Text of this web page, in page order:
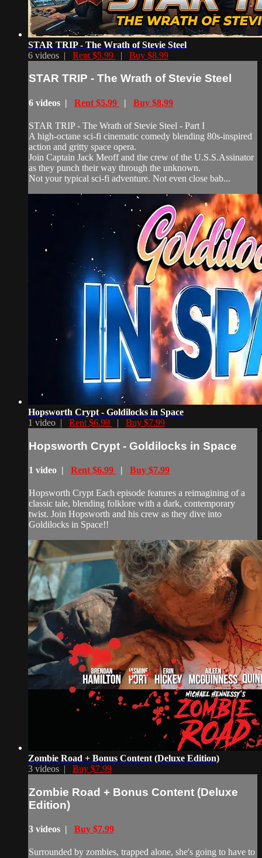
STAR TRIP - The Wrath of Stevie Steel
6 videos | Rent $5.99 | Buy $8.99
STAR TRIP - The Wrath of Stevie Steel
6 videos | Rent $5.99 | Buy $8.99
STAR TRIP - The Wrath of Stevie Steel - Part I
A high-octane sci-fi cinematic comedy blending 80s-inspired
action and gritty space opera.
Join Captain Jack Meoff and the crew of the U.S.S.Assinator
as they punch their way through the unknown.
Not your typical sci-fi adventure. Not even close bab...
Hopsworth Crypt - Goldilocks in Space
1 video | Rent $6.99 | Buy $7.99
Hopsworth Crypt - Goldilocks in Space
1 video | Rent $6.99 | Buy $7.99
Hopsworth Crypt Each episode features a reimagining of a
classic tale, blending folklore with a dark, contemporary
twist. Join Hopsworth and his crew as they dive into
Goldilocks in Space!!
Zombie Road + Bonus Content (Deluxe Edition)
3 videos | Buy $7.99
Zombie Road + Bonus Content (Deluxe
Edition)
3 videos | Buy $7.99
Surrounded by zombies, trapped alone, she's going to have to